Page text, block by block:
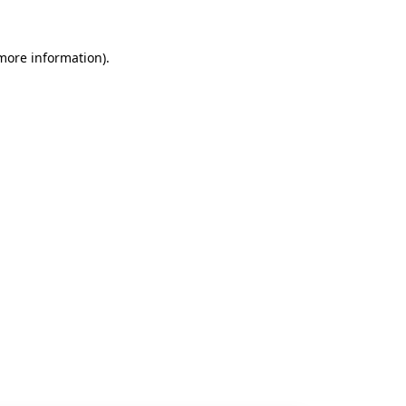
information).